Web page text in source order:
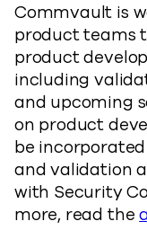
Commvault is
product teams
product
including
and upcoming
on product
be
and validation
with Security
more, read the